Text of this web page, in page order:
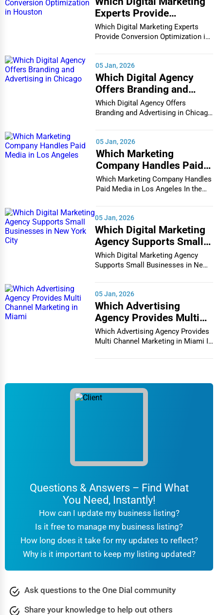
Architecture
Electrical Services
HVAC Services
Printing Services
Legal Support Services
Immigration Services
Dance & Music Schools
Martial Arts Training
Auto Customization
Website Development
SEO & Digital Marketing
Video Production
Event Rentals
Employment Agencies
B2B Services
Charleston
Chattanooga
Cheyenne
Chicago
Cicero
Clarksville
Columbia
Corpus Christi
Covington
Cranston
Dallas
Experts Provide
Conversion Optimization
in Houston
Which Digital Marketing Experts
Provide Conversion Optimization in
05 Jan, 2026
Which Digital Agency
Offers Branding and
Advertising in Chicago
Which Digital Agency Offers
Branding and Advertising in Chicago
05 Jan, 2026
Which Marketing
Company Handles Paid
Media in Los Angeles
Which Marketing Company Handles
Paid Media in Los Angeles In the
05 Jan, 2026
Which Digital Marketing
Agency Supports Small
Businesses in New York
City
Which Digital Marketing Agency
Supports Small Businesses in New
05 Jan, 2026
Which Advertising
Agency Provides Multi
Channel Marketing in
Miami
Which Advertising Agency Provides
Multi Channel Marketing in Miami In
Questions & Answers – Find What
You Need, Instantly!
How can I update my business listing?
Is it free to manage my business listing?
How long does it take for my updates to reflect?
Why is it important to keep my listing updated?
Ask questions to the One Dial community
Share your knowledge to help out others